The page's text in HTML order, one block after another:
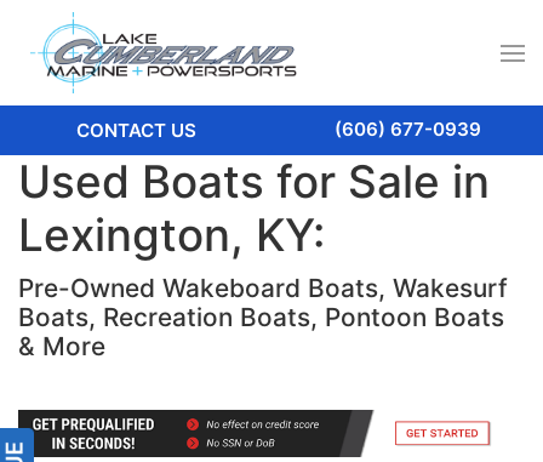
CONTACT US (606) 677-0939
Used Boats for Sale in
Lexington, KY:
Pre-Owned Wakeboard Boats, Wakesurf
Boats, Recreation Boats, Pontoon Boats
& More